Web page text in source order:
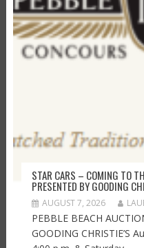
STAR CARS – COMING TO
PRESENTED BY GOODING
AUGUST 7, 2026
PEBBLE BEACH
GOODING CHRISTIE’S